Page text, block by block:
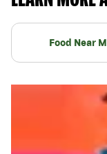
Food Near